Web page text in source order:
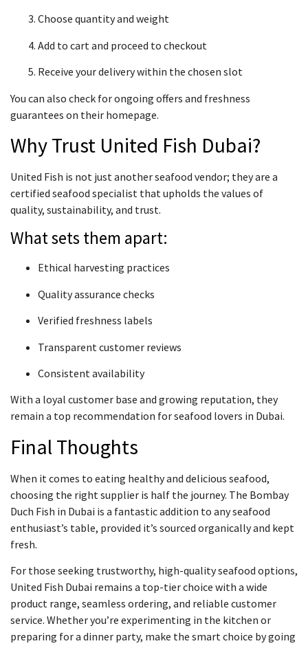
Choose quantity and weight
Add to cart and proceed to checkout
Receive your delivery within the chosen slot
You can also check for ongoing offers and freshness
guarantees on their homepage.
Why Trust United Fish Dubai?
United Fish is not just another seafood vendor; they are a
certified seafood specialist that upholds the values of
quality, sustainability, and trust.
What sets them apart:
Ethical harvesting practices
Quality assurance checks
Verified freshness labels
Transparent customer reviews
Consistent availability
With a loyal customer base and growing reputation, they
remain a top recommendation for seafood lovers in Dubai.
Final Thoughts
When it comes to eating healthy and delicious seafood,
choosing the right supplier is half the journey. The Bombay
Duch Fish in Dubai is a fantastic addition to any seafood
enthusiast’s table, provided it’s sourced organically and kept
fresh.
For those seeking trustworthy, high-quality seafood options,
United Fish Dubai remains a top-tier choice with a wide
product range, seamless ordering, and reliable customer
service. Whether you’re experimenting in the kitchen or
preparing for a dinner party, make the smart choice by going